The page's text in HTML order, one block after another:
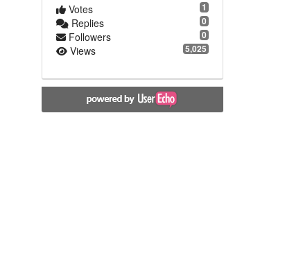
1
Votes
0
Replies
0
Followers
5,025
Views